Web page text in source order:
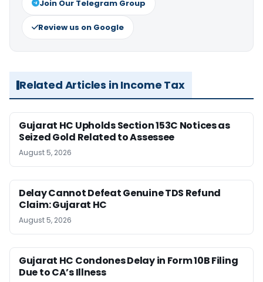
Join Our Telegram Group
Review us on Google
Related Articles in Income Tax
Gujarat HC Upholds Section 153C Notices as
Seized Gold Related to Assessee
August 5, 2026
Delay Cannot Defeat Genuine TDS Refund
Claim: Gujarat HC
August 5, 2026
Gujarat HC Condones Delay in Form 10B Filing
Due to CA’s Illness